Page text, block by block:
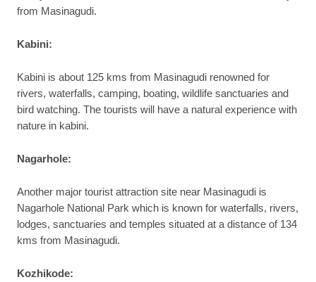
from Masinagudi.
Kabini:
Kabini is about 125 kms from Masinagudi renowned for
rivers, waterfalls, camping, boating, wildlife sanctuaries and
bird watching. The tourists will have a natural experience with
nature in kabini.
Nagarhole:
Another major tourist attraction site near Masinagudi is
Nagarhole National Park which is known for waterfalls, rivers,
lodges, sanctuaries and temples situated at a distance of 134
kms from Masinagudi.
Kozhikode: